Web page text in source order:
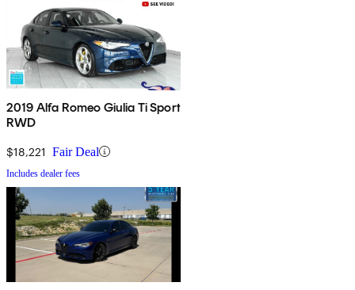
2019 Alfa Romeo Giulia Ti Sport
RWD
$18,221 Fair Deal
Includes dealer fees